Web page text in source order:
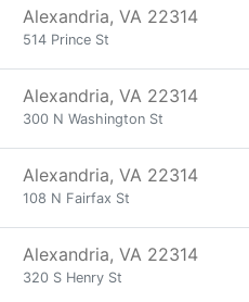
Alexandria, VA 22314
514 Prince St
Alexandria, VA 22314
300 N Washington St
Alexandria, VA 22314
108 N Fairfax St
Alexandria, VA 22314
320 S Henry St